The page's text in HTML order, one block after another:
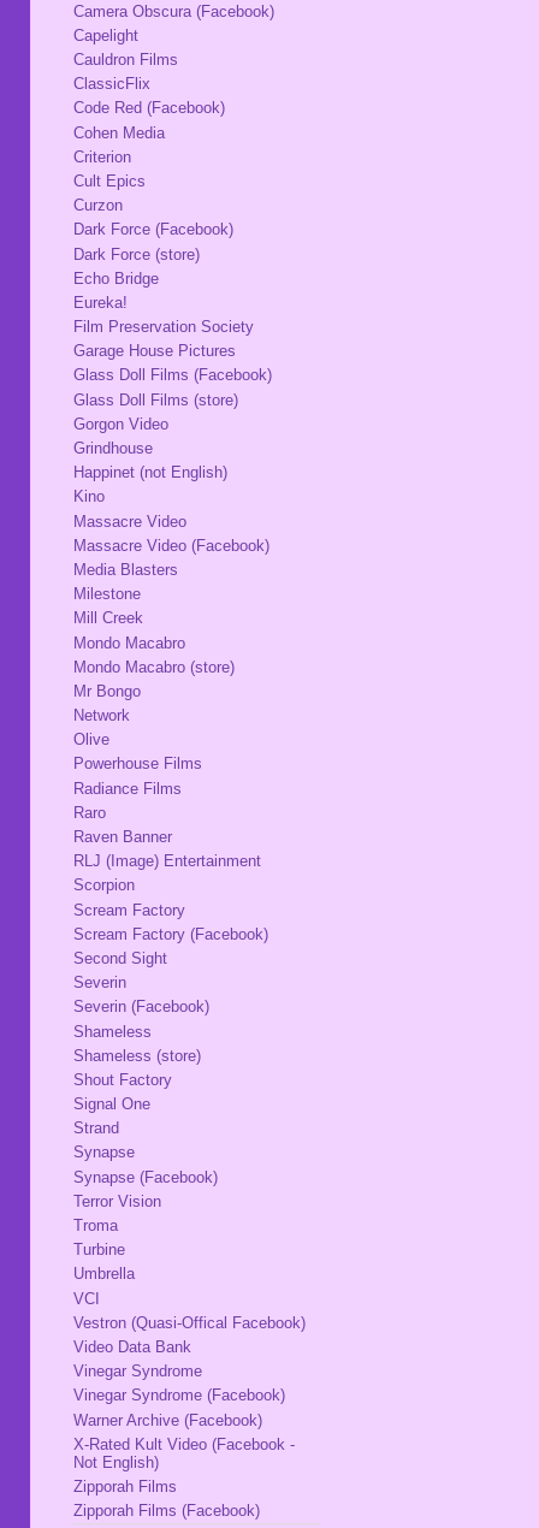
Camera Obscura (Facebook)
Capelight
Cauldron Films
ClassicFlix
Code Red (Facebook)
Cohen Media
Criterion
Cult Epics
Curzon
Dark Force (Facebook)
Dark Force (store)
Echo Bridge
Eureka!
Film Preservation Society
Garage House Pictures
Glass Doll Films (Facebook)
Glass Doll Films (store)
Gorgon Video
Grindhouse
Happinet (not English)
Kino
Massacre Video
Massacre Video (Facebook)
Media Blasters
Milestone
Mill Creek
Mondo Macabro
Mondo Macabro (store)
Mr Bongo
Network
Olive
Powerhouse Films
Radiance Films
Raro
Raven Banner
RLJ (Image) Entertainment
Scorpion
Scream Factory
Scream Factory (Facebook)
Second Sight
Severin
Severin (Facebook)
Shameless
Shameless (store)
Shout Factory
Signal One
Strand
Synapse
Synapse (Facebook)
Terror Vision
Troma
Turbine
Umbrella
VCI
Vestron (Quasi-Offical Facebook)
Video Data Bank
Vinegar Syndrome
Vinegar Syndrome (Facebook)
Warner Archive (Facebook)
X-Rated Kult Video (Facebook -
Not English)
Zipporah Films
Zipporah Films (Facebook)